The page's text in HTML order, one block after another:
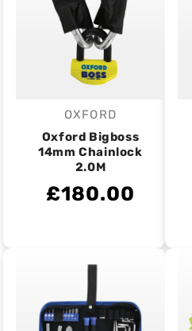
Vendor:
OXFORD
Oxford Bigboss
14mm Chainlock
2.0M
£180.00